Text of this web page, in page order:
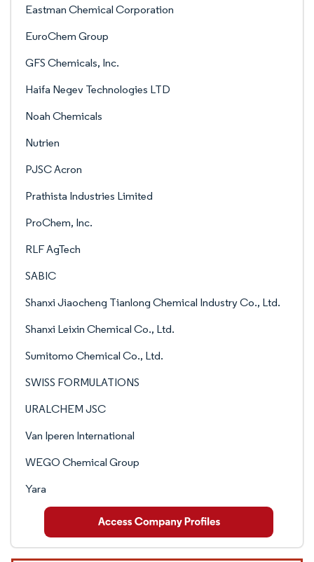
Eastman Chemical Corporation
EuroChem Group
GFS Chemicals, Inc.
Haifa Negev Technologies LTD
Noah Chemicals
Nutrien
PJSC Acron
Prathista Industries Limited
ProChem, Inc.
RLF AgTech
SABIC
Shanxi Jiaocheng Tianlong Chemical Industry Co., Ltd.
Shanxi Leixin Chemical Co., Ltd.
Sumitomo Chemical Co., Ltd.
SWISS FORMULATIONS
URALCHEM JSC
Van Iperen International
WEGO Chemical Group
Yara